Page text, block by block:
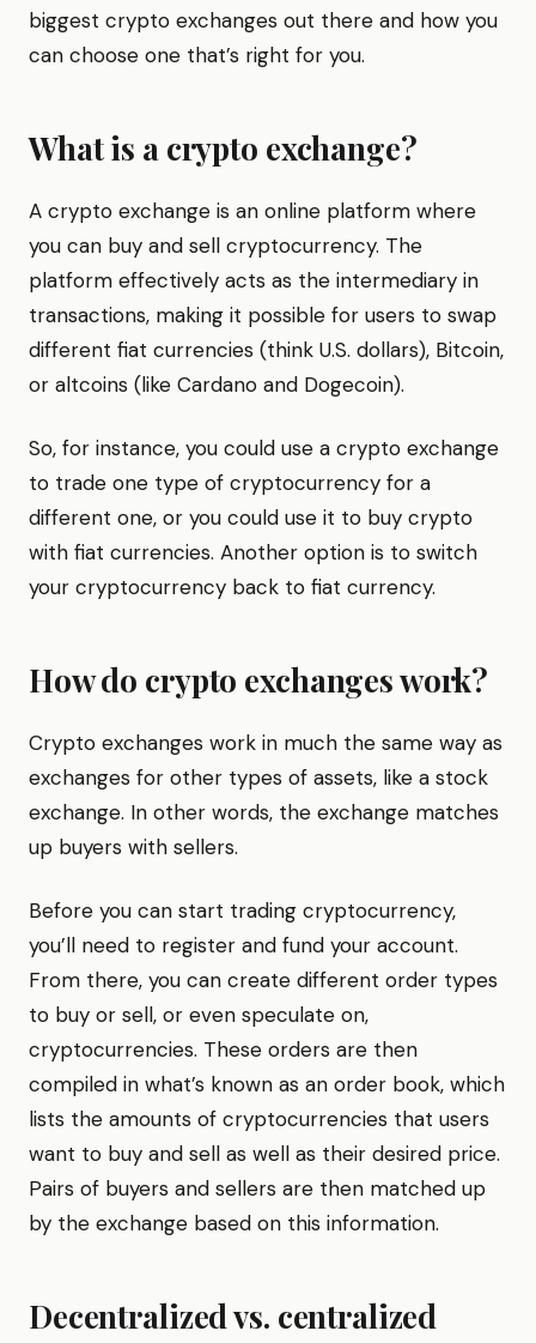
biggest crypto exchanges out there and how you
can choose one that’s right for you.
What is a crypto exchange?
A crypto exchange is an online platform where
you can buy and sell cryptocurrency. The
platform effectively acts as the intermediary in
transactions, making it possible for users to swap
different fiat currencies (think U.S. dollars), Bitcoin,
or altcoins (like Cardano and Dogecoin).
So, for instance, you could use a crypto exchange
to trade one type of cryptocurrency for a
different one, or you could use it to buy crypto
with fiat currencies. Another option is to switch
your cryptocurrency back to fiat currency.
How do crypto exchanges work?
Crypto exchanges work in much the same way as
exchanges for other types of assets, like a stock
exchange. In other words, the exchange matches
up buyers with sellers.
Before you can start trading cryptocurrency,
you’ll need to register and fund your account.
From there, you can create different order types
to buy or sell, or even speculate on,
cryptocurrencies. These orders are then
compiled in what’s known as an order book, which
lists the amounts of cryptocurrencies that users
want to buy and sell as well as their desired price.
Pairs of buyers and sellers are then matched up
by the exchange based on this information.
Decentralized vs. centralized